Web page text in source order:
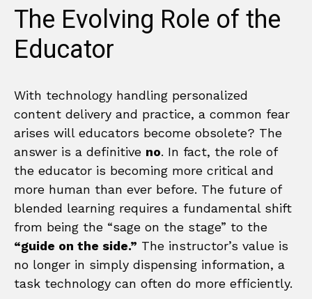
The Evolving Role of the
Educator
With technology handling personalized
content delivery and practice, a common fear
arises will educators become obsolete? The
answer is a definitive no. In fact, the role of
the educator is becoming more critical and
more human than ever before. The future of
blended learning requires a fundamental shift
from being the “sage on the stage” to the
“guide on the side.” The instructor’s value is
no longer in simply dispensing information, a
task technology can often do more efficiently.